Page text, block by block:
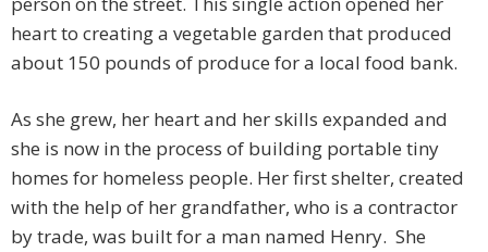
heart to creating a vegetable garden that produced
about 150 pounds of produce for a local food bank.
As she grew, her heart and her skills expanded and
she is now in the process of building portable tiny
homes for homeless people. Her first shelter, created
with the help of her grandfather, who is a contractor
by trade, was built for a man named Henry. She